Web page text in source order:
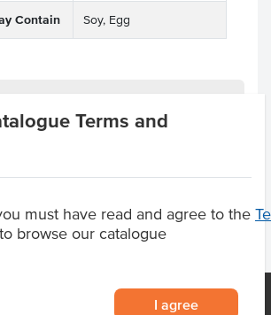
Terms and
must have read and agree to the
to browse our catalogue
I agree
Contain Soy, Egg